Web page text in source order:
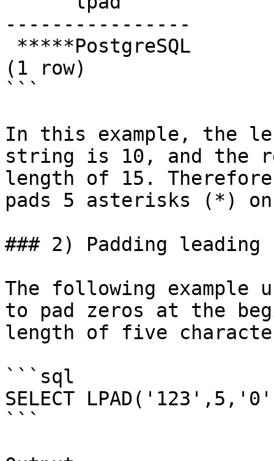
----------------
(1 row)
```
In this example, the
string is 10, and the
length of 15.
pads 5 asterisks (*)
### 2) Padding leading
The following example
to pad zeros at the
length of five
```sql
SELECT
```